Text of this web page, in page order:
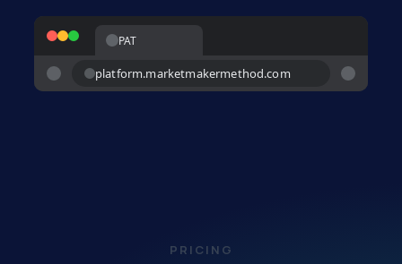
PAT
platform.marketmakermethod.com
PRICING